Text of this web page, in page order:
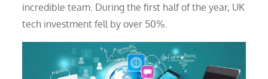
incredible team. During the first half of the year, UK
tech investment fell by over 50%.